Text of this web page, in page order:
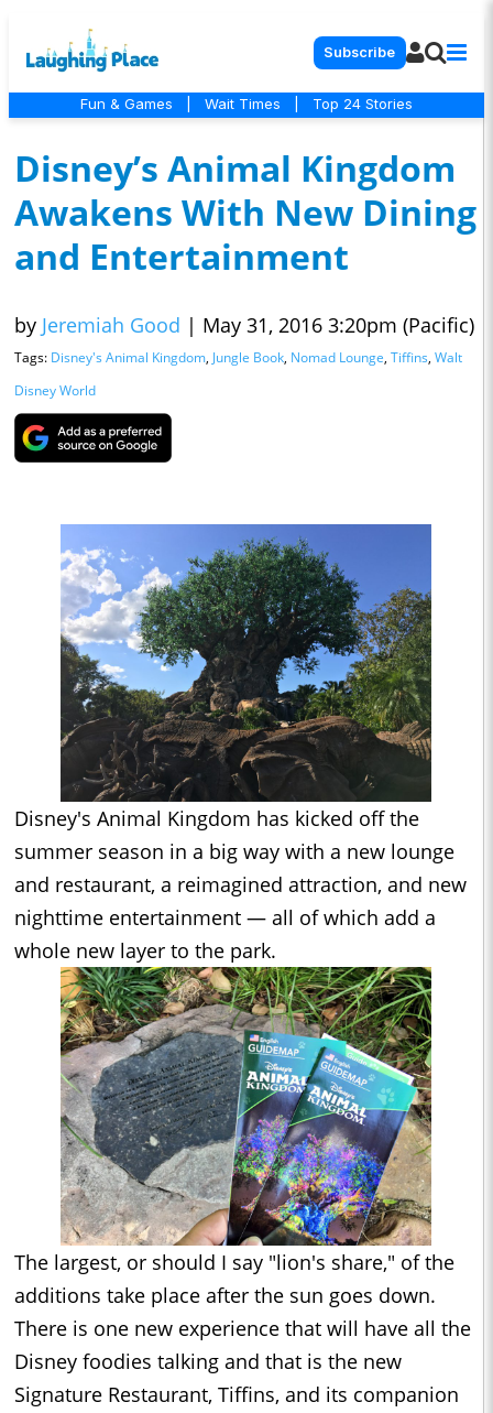
Subscribe
Fun & Games Wait Times Top 24 Stories
Disney’s Animal Kingdom
Awakens With New Dining
and Entertainment
by Jeremiah Good | May 31, 2016 3:20pm (Pacific)
Tags: Disney's Animal Kingdom, Jungle Book, Nomad Lounge, Tiffins, Walt
Disney World
Disney's Animal Kingdom has kicked off the
summer season in a big way with a new lounge
and restaurant, a reimagined attraction, and new
nighttime entertainment — all of which add a
whole new layer to the park.
The largest, or should I say "lion's share," of the
additions take place after the sun goes down.
There is one new experience that will have all the
Disney foodies talking and that is the new
Signature Restaurant, Tiffins, and its companion